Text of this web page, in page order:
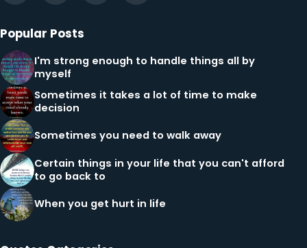
Popular Posts
I'm strong enough to handle things all by
myself
Sometimes it takes a lot of time to make
decision
Sometimes you need to walk away
Certain things in your life that you can't afford
to go back to
When you get hurt in life